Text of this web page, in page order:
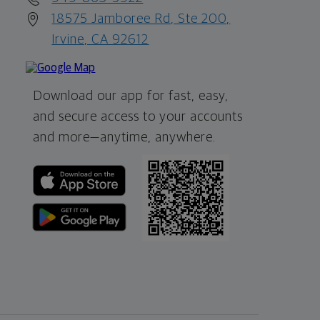
18575 Jamboree Rd, Ste 200,
Irvine, CA 92612
Download our app for fast, easy,
and secure access to your accounts
and more—anytime, anywhere.